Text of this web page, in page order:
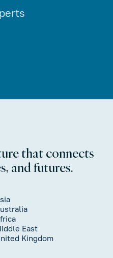
that connects
and futures.
East
Kingdom